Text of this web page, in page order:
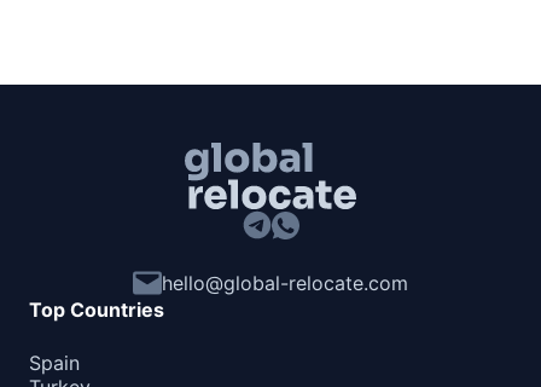
hello@global-relocate.com
Top Countries
Spain